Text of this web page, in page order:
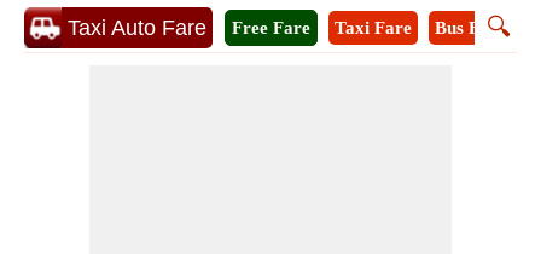
Taxi Auto Fare 🔍
Free Fare Taxi Fare Bus Fare